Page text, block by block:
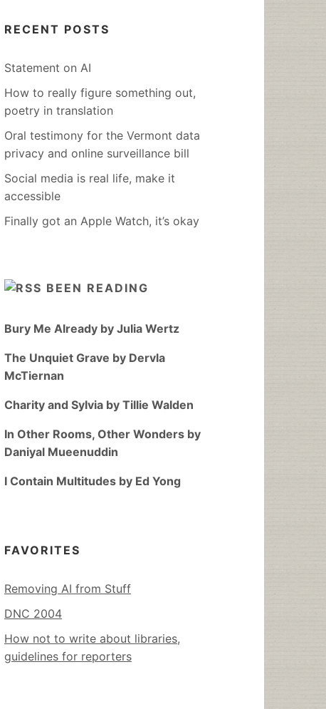
RECENT POSTS
Statement on AI
How to really figure something out,
poetry in translation
Oral testimony for the Vermont data
privacy and online surveillance bill
Social media is real life, make it
accessible
Finally got an Apple Watch, it’s okay
BEEN READING
Bury Me Already by Julia Wertz
The Unquiet Grave by Dervla
McTiernan
Charity and Sylvia by Tillie Walden
In Other Rooms, Other Wonders by
Daniyal Mueenuddin
I Contain Multitudes by Ed Yong
FAVORITES
Removing AI from Stuff
DNC 2004
How not to write about libraries,
guidelines for reporters